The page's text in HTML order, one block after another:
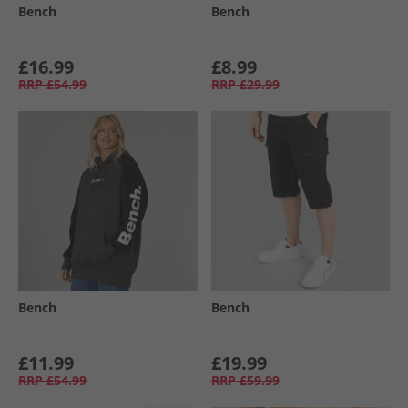
Bench
£16.99
RRP £54.99
Bench
£8.99
RRP £29.99
Bench
£11.99
RRP £54.99
Bench
£19.99
RRP £59.99